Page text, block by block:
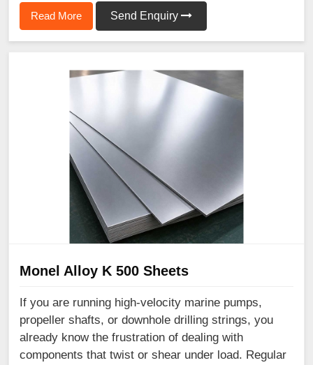
Read More Send Enquiry
Monel Alloy K 500 Sheets
If you are running high-velocity marine pumps,
propeller shafts, or downhole drilling strings, you
already know the frustration of dealing with
components that twist or shear under load. Regular